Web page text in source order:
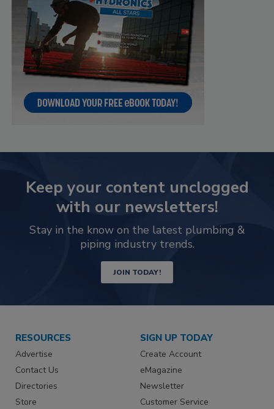
Keep your content unclogged
with our newsletters!
Stay in the know on the latest plumbing &
piping industry trends.
JOIN TODAY!
RESOURCES
Advertise
Contact Us
Directories
Store
SIGN UP TODAY
Create Account
eMagazine
Newsletter
Customer Service